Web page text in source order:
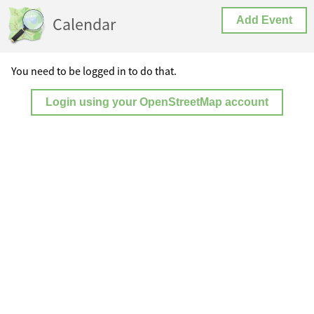
Calendar Add Event
You need to be logged in to do that.
Login using your OpenStreetMap account